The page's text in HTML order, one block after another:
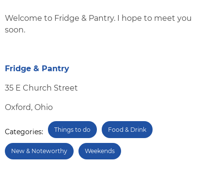
Welcome to Fridge & Pantry. I hope to meet you
soon.
Fridge & Pantry
35 E Church Street
Oxford, Ohio
Categories: Things to do Food & Drink
New & Noteworthy Weekends